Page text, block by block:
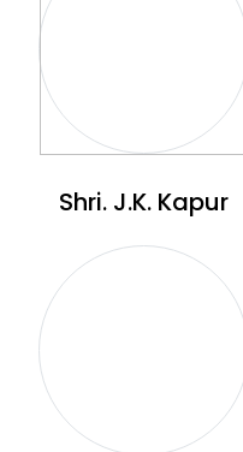
Shri. J.K. Kapur